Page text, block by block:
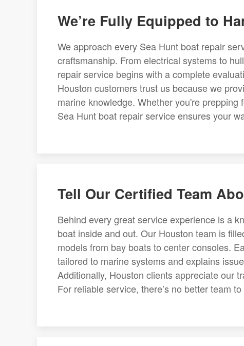
We’re Fully Equipped to
We approach every Sea Hunt boat repair
craftsmanship. From electrical systems to
repair service begins with a complete
Houston customers trust us because we
marine knowledge. Whether you're
Sea Hunt boat repair service ensures your
Tell Our Certified Team
Behind every great service experience is a
boat inside and out. Our Houston team is
models from bay boats to center consoles.
tailored to marine systems and explains
Additionally, Houston clients appreciate our
For reliable service, there’s no better team